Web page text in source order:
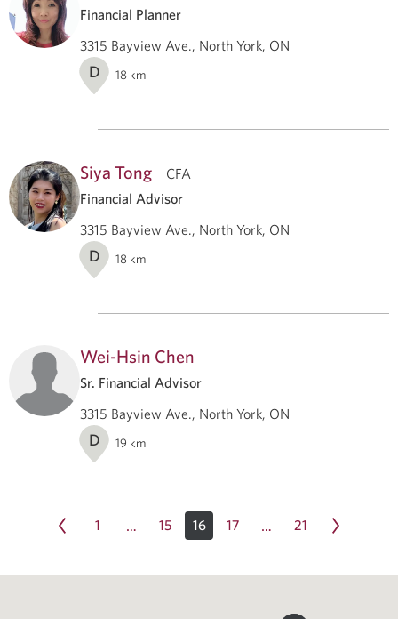
Financial Planner
3315 Bayview Ave., North York, ON
D 18 km
Siya Tong
CFA
Financial Advisor
3315 Bayview Ave., North York, ON
D 18 km
Wei-Hsin Chen
Sr. Financial Advisor
3315 Bayview Ave., North York, ON
D 19 km
1 … 15 16 17 … 21